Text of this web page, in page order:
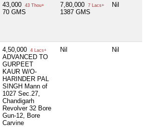
43,000 43 Thou+
70 GMS
7,80,000 7 Lacs+
1387 GMS
Nil
4,50,000 4 Lacs+
ADVANCED TO
GURPEET
KAUR W/O-
HARINDER PAL
SINGH Mann of
1027 Sec.27,
Chandigarh
Revolver 32 Bore
Gun-12, Bore
Carvine
Nil Nil